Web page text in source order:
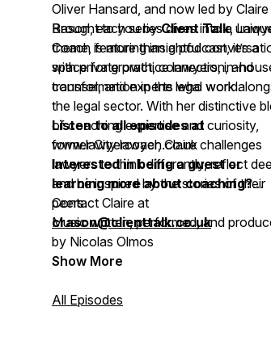
Oliver Hansard, and now led by Claire
Rason, each series dives into a
theme, featuring insightful
with private practice lawyers, in-
counsel, and experts who work
the legal sector. With her distinctive
of coaching expertise and curiosity,
former City lawyer, Claire challenges
lawyers to think differently, reflect
and be inspired by the stories of their
peers.
Brought to you byClient Talk,
Coach is more than a podcast, it’s a
space for growth, connection, and
transformation in the legal world.
Listen to all episodes at
www.lawyercoach.co.uk
Interested in being a guest or
learning more about coaching?
Contact Claire at
crason@clienttalk.co.uk
Music written, performed, and
by Nicolas Olmos
Show More
All Episodes